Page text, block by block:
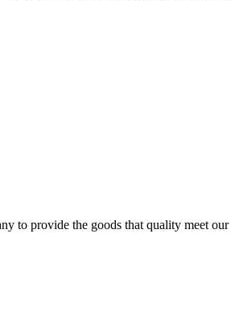
to provide the goods that quality meet our